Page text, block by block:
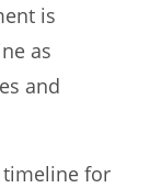
is
as
and
timeline for